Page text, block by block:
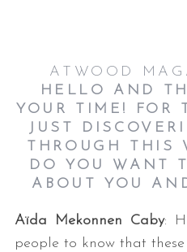
ATWOOD
HELLO AND
YOUR TIME! FOR
JUST
THROUGH THIS
DO YOU WANT
ABOUT YOU
Aïda Mekonnen Caby:
people to know that